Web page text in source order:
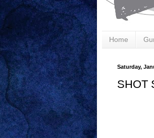
Home
Saturday,
SHOT